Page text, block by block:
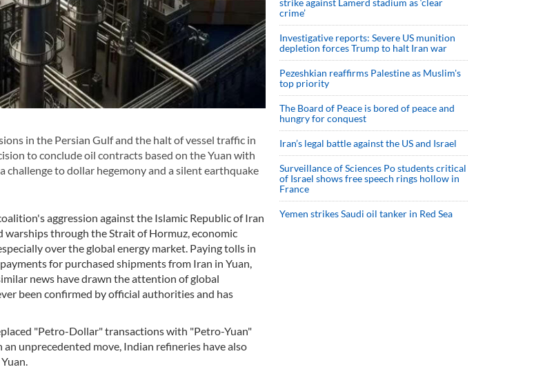
in the Persian Gulf and the halt of vessel traffic in
to conclude oil contracts based on the Yuan with
challenge to dollar hegemony and a silent earthquake
aggression against the Islamic Republic of Iran
warships through the Strait of Hormuz, economic
over the global energy market. Paying tolls in
for purchased shipments from Iran in Yuan,
news have drawn the attention of global
been confirmed by official authorities and has
"Petro-Dollar" transactions with "Petro-Yuan"
unprecedented move, Indian refineries have also
strike against Lamerd stadium as ‘clear
crime’
Investigative reports: Severe US munition
depletion forces Trump to halt Iran war
Pezeshkian reaffirms Palestine as Muslim's
top priority
The Board of Peace is bored of peace and
hungry for conquest
Iran’s legal battle against the US and Israel
Surveillance of Sciences Po students critical
of Israel shows free speech rings hollow in
France
Yemen strikes Saudi oil tanker in Red Sea